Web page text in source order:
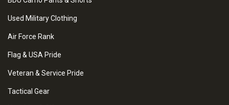
Used Military Clothing
Air Force Rank
Flag & USA Pride
Veteran & Service Pride
Tactical Gear